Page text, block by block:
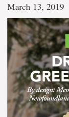
March 13, 2019